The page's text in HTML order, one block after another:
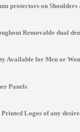
protectors on Shoulders
Removable dual
Available for Men or
Panels
Logos of any